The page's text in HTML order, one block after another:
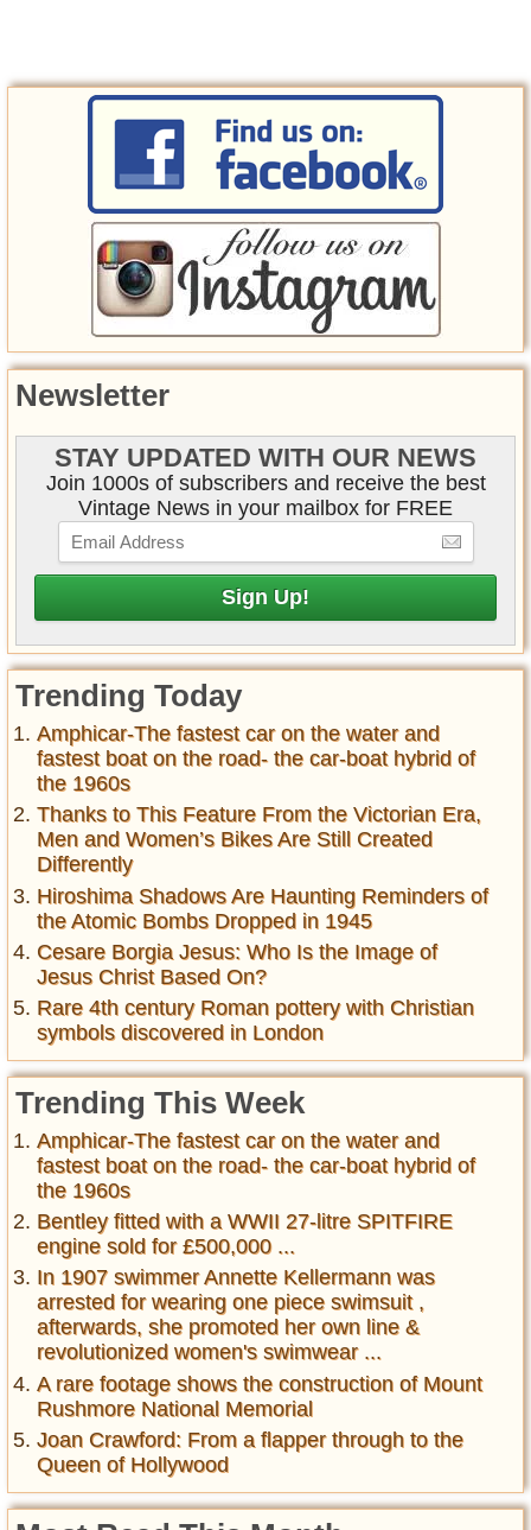
Newsletter
STAY UPDATED WITH OUR NEWS
Join 1000s of subscribers and receive the best
Vintage News in your mailbox for FREE
Trending Today
Amphicar-The fastest car on the water and
fastest boat on the road- the car-boat hybrid of
the 1960s
Thanks to This Feature From the Victorian Era,
Men and Women’s Bikes Are Still Created
Differently
Hiroshima Shadows Are Haunting Reminders of
the Atomic Bombs Dropped in 1945
Cesare Borgia Jesus: Who Is the Image of
Jesus Christ Based On?
Rare 4th century Roman pottery with Christian
symbols discovered in London
Trending This Week
Amphicar-The fastest car on the water and
fastest boat on the road- the car-boat hybrid of
the 1960s
Bentley fitted with a WWII 27-litre SPITFIRE
engine sold for £500,000 ...
In 1907 swimmer Annette Kellermann was
arrested for wearing one piece swimsuit ,
afterwards, she promoted her own line &
revolutionized women's swimwear ...
A rare footage shows the construction of Mount
Rushmore National Memorial
Joan Crawford: From a flapper through to the
Queen of Hollywood